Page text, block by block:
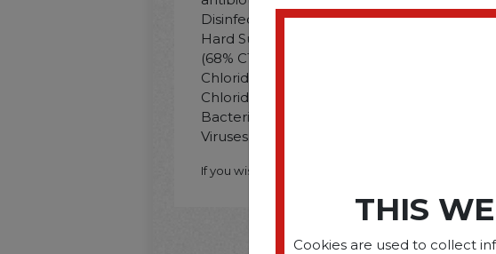
Disinfectant/Cleaner; Applicable Material:
Hard Surfaces; Sinks; Toilets; Chemical
(68% C12. 32% C14) Dimethyl Ethybenzyl
Chlorides 0.15%; Alkyl Dimethyl Benzyl
Chloride; Ethylenediamine Tetraacetate;
Bacteria; Dust; Fungus; Germs; Mildew;
Viruses; Water-Based Soil.
If you wish to purchase this product please
THIS
Cookies are used to collect